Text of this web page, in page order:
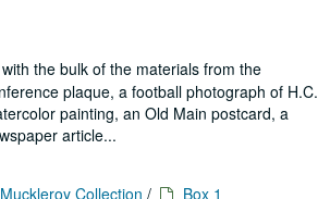
the bulk of the materials from the
plaque, a football photograph of H.C.
painting, an Old Main postcard, a
article...
Collection / Box 1